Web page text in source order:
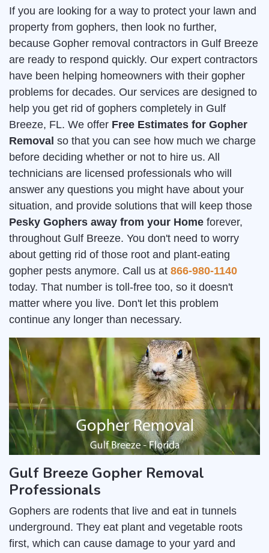
If you are looking for a way to protect your lawn and
property from gophers, then look no further,
because Gopher removal contractors in Gulf Breeze
are ready to respond quickly. Our expert contractors
have been helping homeowners with their gopher
problems for decades. Our services are designed to
help you get rid of gophers completely in Gulf
Breeze, FL. We offer Free Estimates for Gopher
Removal so that you can see how much we charge
before deciding whether or not to hire us. All
technicians are licensed professionals who will
answer any questions you might have about your
situation, and provide solutions that will keep those
Pesky Gophers away from your Home forever,
throughout Gulf Breeze. You don't need to worry
about getting rid of those root and plant-eating
gopher pests anymore. Call us at 866-980-1140
today. That number is toll-free too, so it doesn't
matter where you live. Don't let this problem
continue any longer than necessary.
Gulf Breeze Gopher Removal
Professionals
Gophers are rodents that live and eat in tunnels
underground. They eat plant and vegetable roots
first, which can cause damage to your yard and